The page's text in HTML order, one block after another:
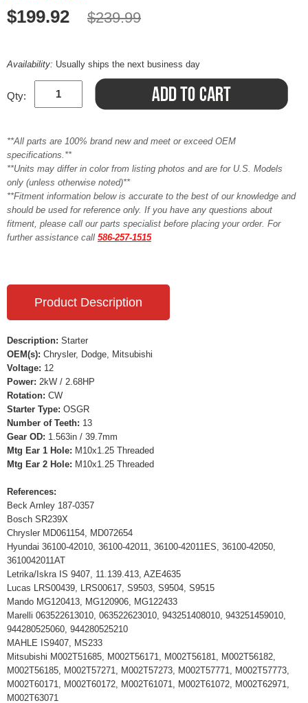
$199.92 $239.99
Availability: Usually ships the next business day
Qty:
**All parts are 100% brand new and meet or exceed OEM
specifications.**
**Units may differ in color from listing photos and are for U.S. Models
only (unless otherwise noted)**
**Fitment information below is accurate to the best of our knowledge and
should be used for reference only. If you have any questions about
fitment, please call our parts specialist before placing your order. For
further assistance call 586-257-1515
Product Description
Description: Starter
OEM(s): Chrysler, Dodge, Mitsubishi
Voltage: 12
Power: 2kW / 2.68HP
Rotation: CW
Starter Type: OSGR
Number of Teeth: 13
Gear OD: 1.563in / 39.7mm
Mtg Ear 1 Hole: M10x1.25 Threaded
Mtg Ear 2 Hole: M10x1.25 Threaded
References:
Beck Arnley 187-0357
Bosch SR239X
Chrysler MD061154, MD072654
Hyundai 36100-42010, 36100-42011, 36100-42011ES, 36100-42050,
3610042011AT
Letrika/Iskra IS 9407, 11.139.413, AZE4635
Lucas LRS00439, LRS00617, S9503, S9504, S9515
Mando MG120413, MG120906, MG122433
Marelli 063522613010, 063522623010, 943251408010, 943251459010,
944280525060, 944280525210
MAHLE IS9407, MS233
Mitsubishi M002T51685, M002T56171, M002T56181, M002T56182,
M002T56185, M002T57271, M002T57273, M002T57771, M002T57773,
M002T60171, M002T60172, M002T61071, M002T61072, M002T62971,
M002T63071